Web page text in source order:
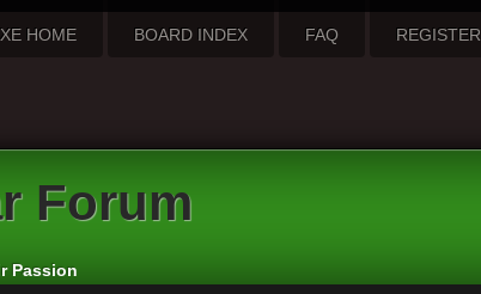
HOME BOARD INDEX FAQ REGISTER
Forum
Passion